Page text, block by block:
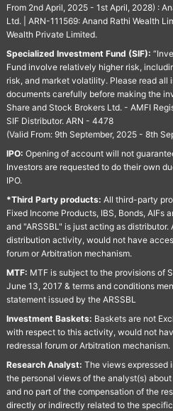
From 2nd April, 2025 - 1st April, 2028) :
Ltd. | ARN-111569: Anand Rathi Wealth
Wealth Private Limited.
Specialized Investment Fund (SIF):
Fund involve relatively higher risk,
risk, and market volatility. Please read
documents carefully before making the
Share and Stock Brokers Ltd. - AMFI
SIF Distributor. ARN - 4478
(Valid From: 9th September, 2025 - 8th
IPO: Opening of account will not
Investors are requested to do their own
IPO.
*Third Party products: All third-party
Fixed Income Products, IBS, Bonds, AIFs
and "ARSSBL" is just acting as
distribution activity, would not have
forum or Arbitration mechanism.
MTF: MTF is subject to the provisions of
June 13, 2017 & terms and conditions
statement issued by the ARSSBL
Investment Baskets: Baskets are not
with respect to this activity, would not
redressal forum or Arbitration mechanism.
Research Analyst: The views expressed
the personal views of the analyst(s)
and no part of the compensation of the
directly or indirectly related to the